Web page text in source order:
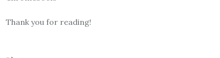
Thank you for reading!